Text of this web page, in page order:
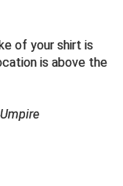
Softball
of your shirt is
is above the